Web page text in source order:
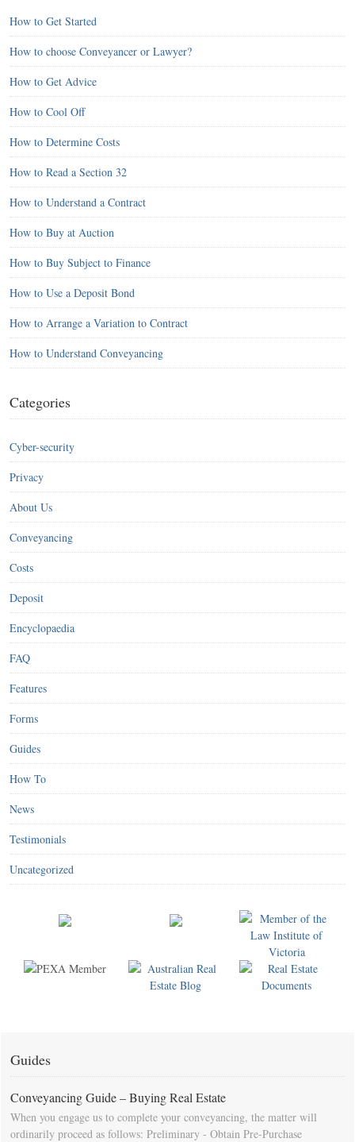
How to Get Started
How to choose Conveyancer or Lawyer?
How to Get Advice
How to Cool Off
How to Determine Costs
How to Read a Section 32
How to Understand a Contract
How to Buy at Auction
How to Buy Subject to Finance
How to Use a Deposit Bond
How to Arrange a Variation to Contract
How to Understand Conveyancing
Categories
Cyber-security
Privacy
About Us
Conveyancing
Costs
Deposit
Encyclopaedia
FAQ
Features
Forms
Guides
How To
News
Testimonials
Uncategorized
Guides
Conveyancing Guide – Buying Real Estate
When you engage us to complete your conveyancing, the matter will
ordinarily proceed as follows: Preliminary - Obtain Pre-Purchase